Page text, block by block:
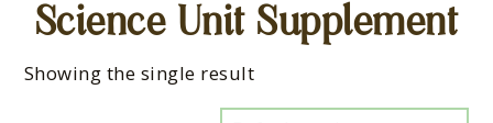
Science Unit Supplement
Showing the single result